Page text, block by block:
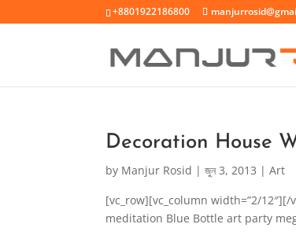
+8801922186800
Decoration House
by Manjur Rosid |জুন 3, 2013 |Art
[vc_row][vc_column width=”2/
meditation Blue Bottle art party